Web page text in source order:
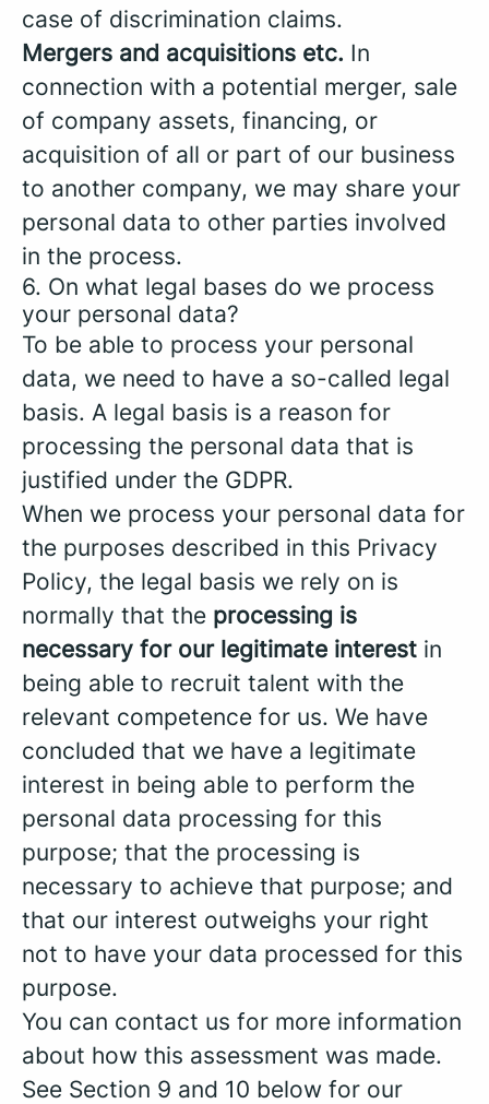
case of discrimination claims.
Mergers and acquisitions etc. In
connection with a potential merger, sale
of company assets, financing, or
acquisition of all or part of our business
to another company, we may share your
personal data to other parties involved
in the process.
6. On what legal bases do we process
your personal data?
To be able to process your personal
data, we need to have a so-called legal
basis. A legal basis is a reason for
processing the personal data that is
justified under the GDPR.
When we process your personal data for
the purposes described in this Privacy
Policy, the legal basis we rely on is
normally that the processing is
necessary for our legitimate interest in
being able to recruit talent with the
relevant competence for us. We have
concluded that we have a legitimate
interest in being able to perform the
personal data processing for this
purpose; that the processing is
necessary to achieve that purpose; and
that our interest outweighs your right
not to have your data processed for this
purpose.
You can contact us for more information
about how this assessment was made.
See Section 9 and 10 below for our